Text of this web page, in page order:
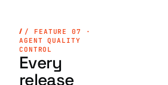
/ FEATURE 07 ·
AGENT QUALITY
CONTROL
Every
release